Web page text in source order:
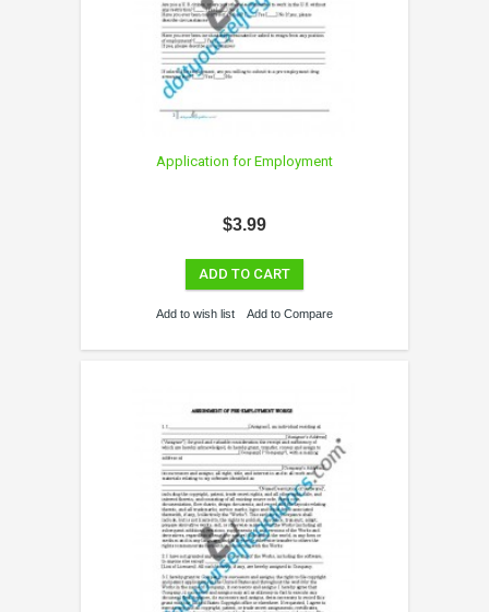
Application for Employment
$3.99
ADD TO CART
Add to wish list Add to Compare